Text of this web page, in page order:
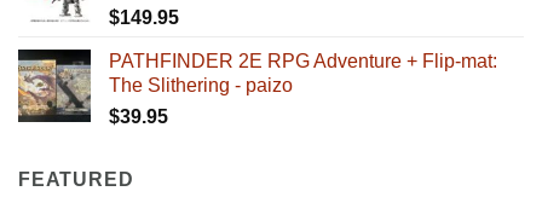
$149.95
PATHFINDER 2E RPG Adventure + Flip-mat:
The Slithering - paizo
$39.95
FEATURED